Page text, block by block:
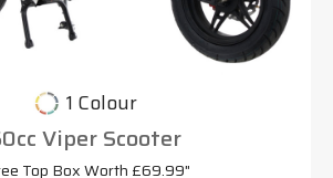
1 Colour
Viper Scooter
Top Box Worth £69.99"